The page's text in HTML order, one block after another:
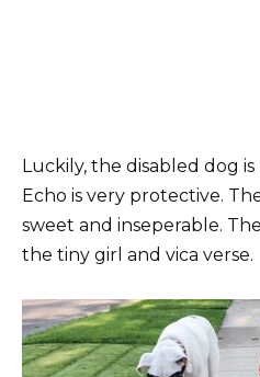
Luckily, the disabled dog
Echo is very protective.
sweet and inseperable.
the tiny girl and vica verse.